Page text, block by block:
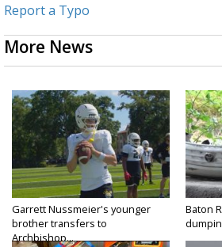
Report a Typo
More News
Garrett Nussmeier's younger
brother transfers to
Archbishop...
Baton